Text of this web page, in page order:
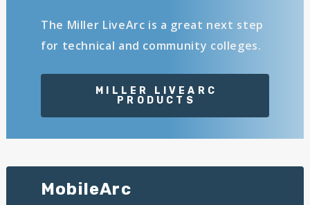
The Miller LiveArc is a great next step
for technical and community colleges.
MobileArc